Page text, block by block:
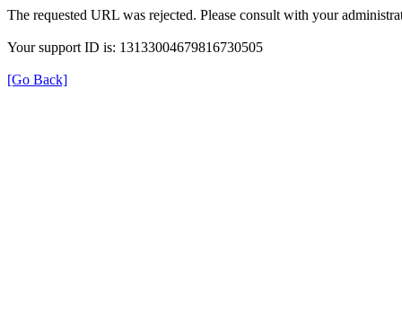
The requested URL was rejected. Please consult with your
Your support ID is: 13133004679816730505
[Go Back]